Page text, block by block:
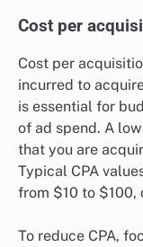
Cost per
Cost per
incurred to
is essential for
of ad spend. A
that you are
Typical CPA
from $10 to $100,
To reduce CPA,